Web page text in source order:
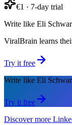
€1 · 7-day trial
Write like Eli
ViralBrain learns
Try it free
Write like Eli
Try it free
Discover more